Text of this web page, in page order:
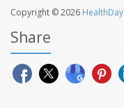
Copyright © 2026 HealthDay
Share